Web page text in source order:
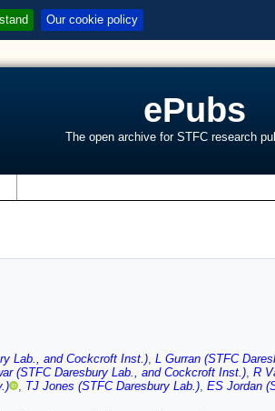
Our cookie policy
ePubs
The open archive for STFC research
Lab., and Cockcroft Inst.), L Gurran (STFC
(STFC Daresbury Lab., and Cockcroft Inst.), R
, TJ Jones (STFC Daresbury Lab.), ES Jordan